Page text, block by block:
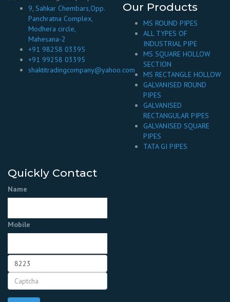
9, Sahkar Chembars,Opp.
Panchratna Complex,
Modhera circle,
Mahesana-2
+91 98258 03395
+91 99258 03395
shaktitradingcompany@yahoo.com
Our Products
MS ROUND PIPES
ALL TYPES OF
INDUSTRIAL PIPE
MS SQUARE HOLLOW
SECTION
MS RECTANGLE HOLLOW
GALVANISED ROUND
PIPES
GALVANISED
RECTANGULAR PIPES
GALVANISED SQUARE
PIPES
TATA GI PIPES
Quickly Contact
Name
Mobile